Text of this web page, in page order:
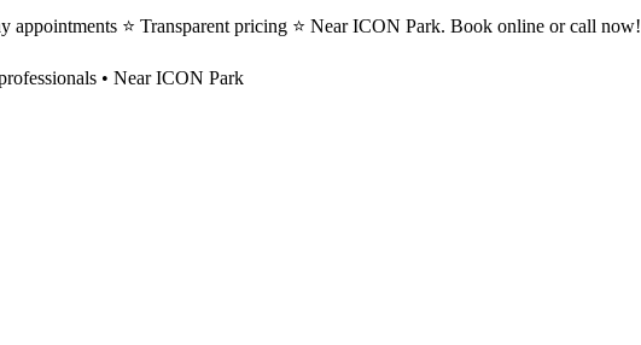
appointments ⭐ Transparent pricing ⭐ Near ICON Park. Book online or call now!
• Near ICON Park